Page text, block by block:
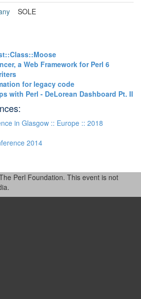
SOLE
a Web Framework for Perl 6‎
for legacy code‎
with Perl - DeLorean Dashboard Pt. II‎
in Glasgow :: Europe :: 2018
2014
Perl Foundation. This event is not